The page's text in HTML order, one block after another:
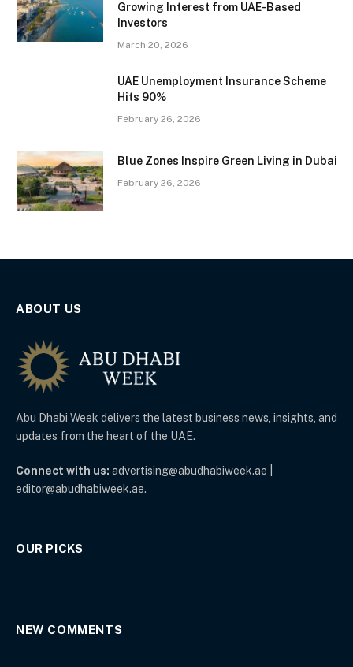
Growing Interest from UAE-Based
Investors
March 20, 2026
UAE Unemployment Insurance Scheme
Hits 90%
February 26, 2026
Blue Zones Inspire Green Living in Dubai
February 26, 2026
ABOUT US
Abu Dhabi Week delivers the latest business news, insights, and
updates from the heart of the UAE.
Connect with us: advertising@abudhabiweek.ae |
editor@abudhabiweek.ae.
OUR PICKS
NEW COMMENTS